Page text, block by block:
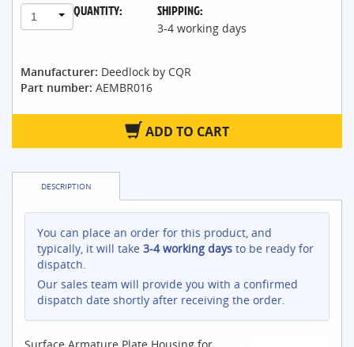
QUANTITY:
1 SHIPPING:
3-4 working days
Manufacturer: Deedlock by CQR
Part number: AEMBR016
ADD TO CART
DESCRIPTION
You can place an order for this product, and
typically, it will take 3-4 working days to be ready for
dispatch.
Our sales team will provide you with a confirmed
dispatch date shortly after receiving the order.